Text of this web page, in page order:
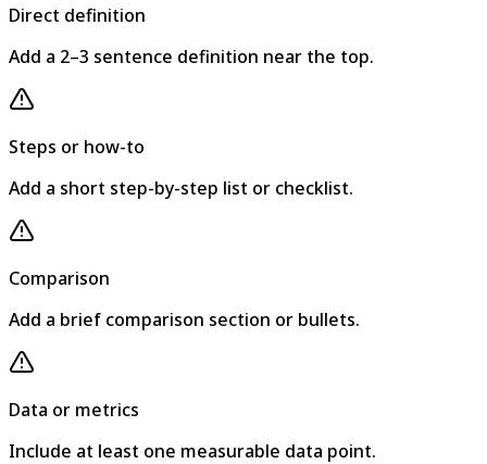
Direct definition
Add a 2–3 sentence definition near the top.
Steps or how-to
Add a short step-by-step list or checklist.
Comparison
Add a brief comparison section or bullets.
Data or metrics
Include at least one measurable data point.